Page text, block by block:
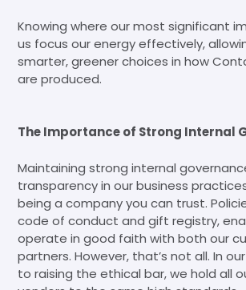
Knowing where our most significant
us focus our energy effectively,
smarter, greener choices in how
are produced.
The Importance of Strong Internal
Maintaining strong internal
transparency in our business
being a company you can trust.
code of conduct and gift registry,
operate in good faith with both our
partners. However, that’s not all. In
to raising the ethical bar, we hold all